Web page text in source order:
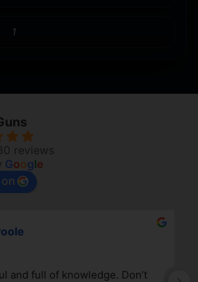
1
reviews
Google
and full of knowledge. Don’t